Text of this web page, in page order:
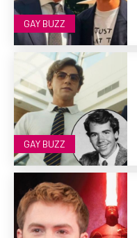
GAY BUZZ
GAY BUZZ